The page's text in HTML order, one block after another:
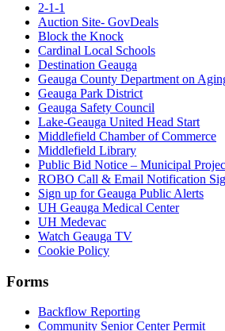
2-1-1
Auction Site- GovDeals
Block the Knock
Cardinal Local Schools
Destination Geauga
Geauga County Department on
Geauga Park District
Geauga Safety Council
Lake-Geauga United Head Start
Middlefield Chamber of Commerce
Middlefield Library
Public Bid Notice – Municipal
ROBO Call & Email Notification
Sign up for Geauga Public Alerts
UH Geauga Medical Center
UH Medevac
Watch Geauga TV
Cookie Policy
Forms
Backflow Reporting
Community Senior Center Permit